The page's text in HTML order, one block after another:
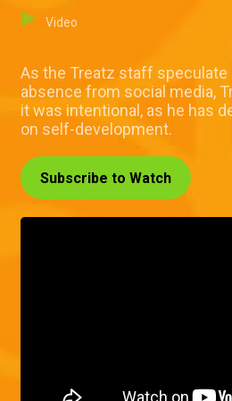
Video
As the Treatz staff speculate
absence from social media,
it was intentional, as he has
on self-development.
Subscribe to Watch